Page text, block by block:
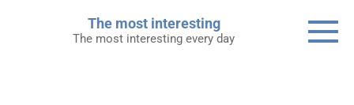
The most interesting
The most interesting every day